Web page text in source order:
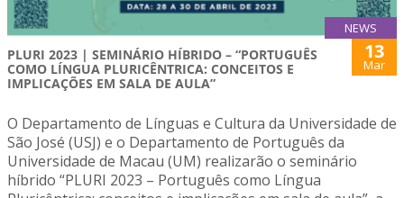
NEWS
PLURI 2023 | SEMINÁRIO HÍBRIDO – “PORTUGUÊS
COMO LÍNGUA PLURICÊNTRICA: CONCEITOS E
IMPLICAÇÕES EM SALA DE AULA”
13
Mar
O Departamento de Línguas e Cultura da Universidade de
São José (USJ) e o Departamento de Português da
Universidade de Macau (UM) realizarão o seminário
híbrido “PLURI 2023 – Português como Língua